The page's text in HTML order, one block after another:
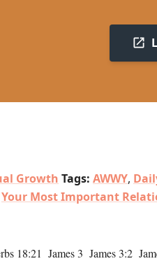
Growth Tags: AWWY,
Your Most Important
18:21 James 3 James 3:2